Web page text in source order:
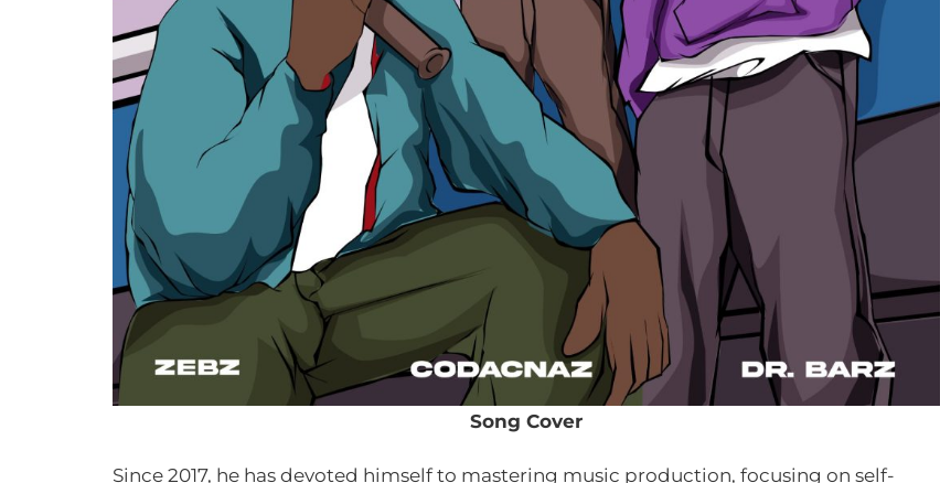
Song Cover
Since 2017, he has devoted himself to mastering music production, focusing on self-